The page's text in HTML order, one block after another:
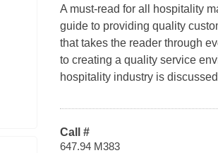
A must-read for all hospitality
guide to providing quality
that takes the reader through
to creating a quality service
hospitality industry is
Call #
647.94 M383